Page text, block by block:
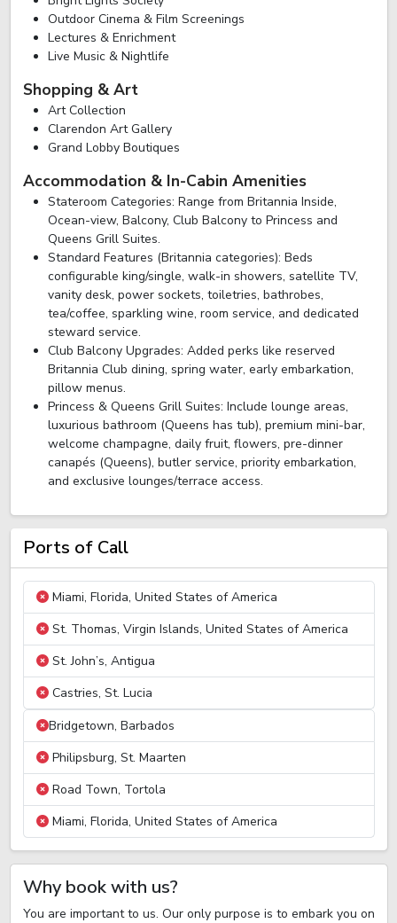
Outdoor Cinema & Film Screenings
Lectures & Enrichment
Live Music & Nightlife
Shopping & Art
Art Collection
Clarendon Art Gallery
Grand Lobby Boutiques
Accommodation & In-Cabin Amenities
Stateroom Categories: Range from Britannia Inside,
Ocean-view, Balcony, Club Balcony to Princess and
Queens Grill Suites.
Standard Features (Britannia categories): Beds
configurable king/single, walk-in showers, satellite TV,
vanity desk, power sockets, toiletries, bathrobes,
tea/coffee, sparkling wine, room service, and dedicated
steward service.
Club Balcony Upgrades: Added perks like reserved
Britannia Club dining, spring water, early embarkation,
pillow menus.
Princess & Queens Grill Suites: Include lounge areas,
luxurious bathroom (Queens has tub), premium mini-bar,
welcome champagne, daily fruit, flowers, pre-dinner
canapés (Queens), butler service, priority embarkation,
and exclusive lounges/terrace access.
Ports of Call
Miami, Florida, United States of America
St. Thomas, Virgin Islands, United States of America
St. John’s, Antigua
Castries, St. Lucia
Bridgetown, Barbados
Philipsburg, St. Maarten
Road Town, Tortola
Miami, Florida, United States of America
Why book with us?
You are important to us. Our only purpose is to embark you on